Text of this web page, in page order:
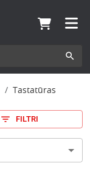
Tastatūras
FILTRI